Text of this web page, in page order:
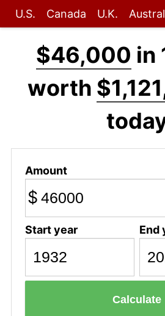
U.S. Canada U.K.
$46,000 in
worth
Amount
$
Start year End
Calculate